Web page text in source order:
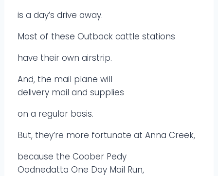
is a day’s drive away.
Most of these Outback cattle stations
have their own airstrip.
And, the mail plane will
delivery mail and supplies
on a regular basis.
But, they’re more fortunate at Anna Creek,
because the Coober Pedy
Oodnedatta One Day Mail Run,